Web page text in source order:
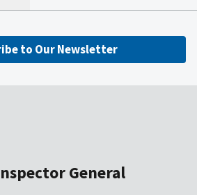
to Our Newsletter
General